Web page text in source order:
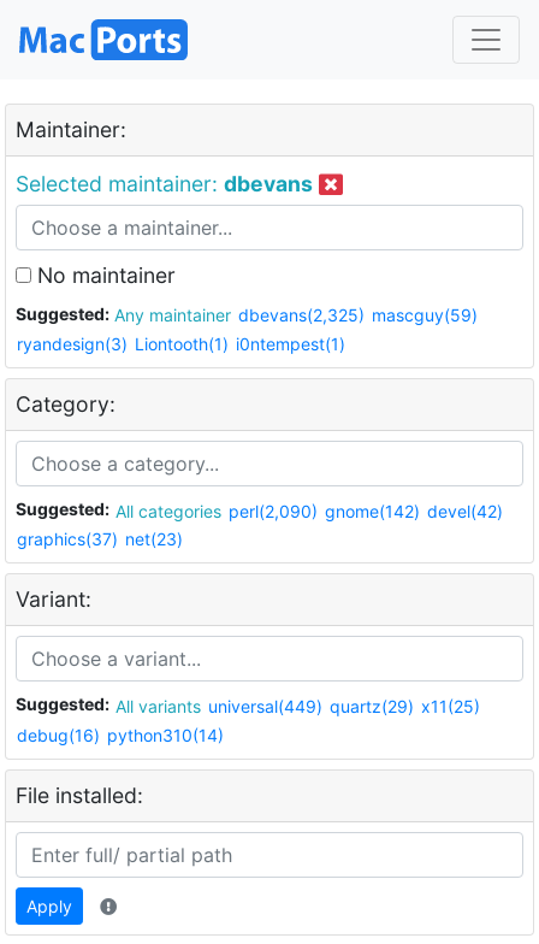
Maintainer:
Selected maintainer: dbevans
No maintainer
Suggested: Any maintainer dbevans(2,325) mascguy(59)
ryandesign(3) Liontooth(1) i0ntempest(1)
Category:
Suggested: All categories perl(2,090) gnome(142) devel(42)
graphics(37) net(23)
Variant:
Suggested: All variants universal(449) quartz(29) x11(25)
debug(16) python310(14)
File installed:
Apply